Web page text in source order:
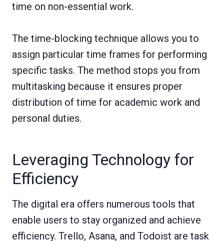
time on non-essential work.
The time-blocking technique allows you to
assign particular time frames for performing
specific tasks. The method stops you from
multitasking because it ensures proper
distribution of time for academic work and
personal duties.
Leveraging Technology for
Efficiency
The digital era offers numerous tools that
enable users to stay organized and achieve
efficiency. Trello, Asana, and Todoist are task